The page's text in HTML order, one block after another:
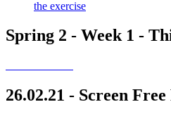
the exercise
Spring 2 - Week 1 -
26.02.21 - Screen